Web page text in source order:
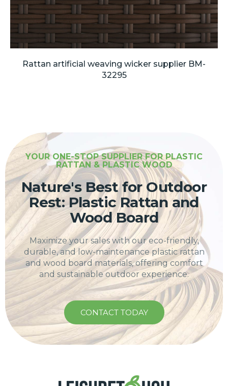
Rattan artificial weaving wicker supplier BM-
32295
YOUR ONE-STOP SUPPLIER FOR PLASTIC
RATTAN & PLASTIC WOOD
Nature's Best for Outdoor
Rest: Plastic Rattan and
Wood Board
Maximize your sales with our eco-friendly,
durable, and low-maintenance plastic rattan
and wood board materials, offering comfort
and sustainable outdoor experience.
CONTACT TODAY